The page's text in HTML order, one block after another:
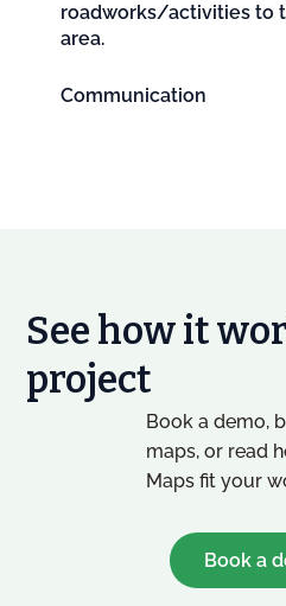
See how it
project
Book a demo,
maps, or read
Maps fit your
Book a
roadworks/activities to
area.
Communication